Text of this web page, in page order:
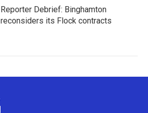
Reporter Debrief: Binghamton
reconsiders its Flock contracts